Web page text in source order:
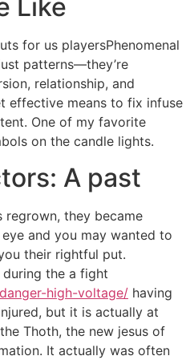
Like
Phenomenal
patterns—they’re
relationship, and
effective means to fix infuse
One of my favorite
on the candle lights.
A past
regrown, they became
and you may wanted to
their rightful put.
during the a fight
high-voltage/ having
but it is actually at
Thoth, the new jesus of
It actually was often